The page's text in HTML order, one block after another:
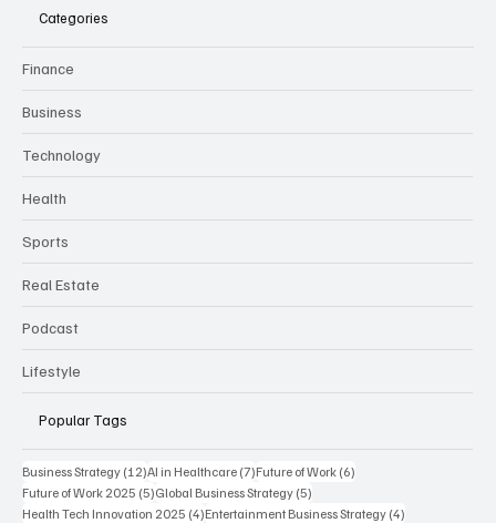
Categories
Finance
Business
Technology
Health
Sports
Real Estate
Podcast
Lifestyle
Popular Tags
Business Strategy (12)12 posts
AI in Healthcare (7)7 posts
Future of Work (6)
Future of Work 2025 (5)5 posts
Global Business Strategy (5)
Health Tech Innovation 2025 (4)4 posts
Entertainment Business Strategy (4)